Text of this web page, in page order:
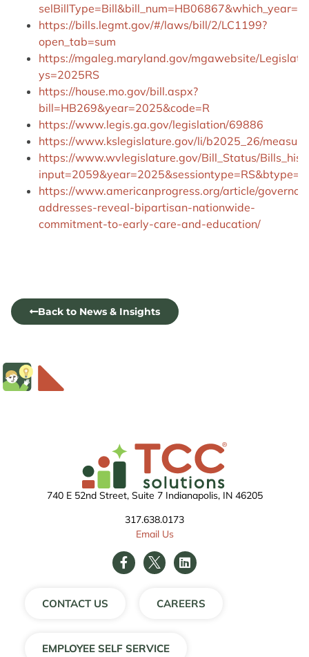
https://bills.legmt.gov/#/laws/bill/2/LC1199?
open_tab=sum
https://mgaleg.maryland.gov/mgawebsite/
ys=2025RS
https://house.mo.gov/bill.aspx?
bill=HB269&year=2025&code=R
https://www.legis.ga.gov/legislation/69886
https://www.kslegislature.gov/li/b2025_26/
https://www.wvlegislature.gov/Bill_Status/
https://www.americanprogress.org/article/
addresses-reveal-bipartisan-nationwide-
commitment-to-early-care-and-education/
Back to News & Insights
740 E 52nd Street, Suite 7 Indianapolis, IN 46205
317.638.0173
Email Us
CONTACT US CAREERS
EMPLOYEE SELF SERVICE